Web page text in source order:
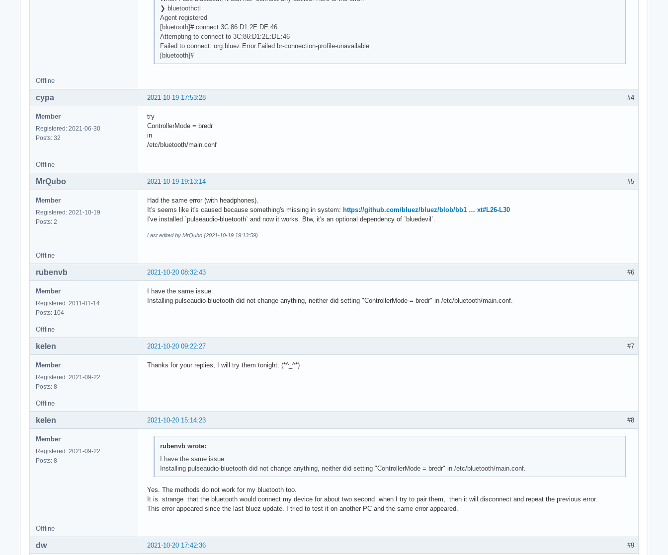
❯ bluetoothctl
Agent registered
[bluetooth]# connect 3C:86:D1:2E:DE:46
Attempting to connect to 3C:86:D1:2E:DE:46
Failed to connect: org.bluez.Error.Failed br-connection-profile-unavailable
[bluetooth]#
Offline
#4
2021-10-19 17:53:28
cypa
Member
Registered: 2021-06-30
Posts: 32
try
ControllerMode = bredr
in
/etc/bluetooth/main.conf
Offline
#5
2021-10-19 19:13:14
MrQubo
Member
Registered: 2021-10-19
Posts: 2
Had the same error (with headphones).
It's seems like it's caused because something's missing in system: https://github.com/bluez/bluez/blob/bb1 … xt#L26-L30
I've installed `pulseaudio-bluetooth` and now it works. Btw, it's an optional dependency of `bluedevil`.
Last edited by MrQubo (2021-10-19 19:13:59)
Offline
#6
2021-10-20 08:32:43
rubenvb
Member
Registered: 2011-01-14
Posts: 104
I have the same issue.
Installing pulseaudio-bluetooth did not change anything, neither did setting "ControllerMode = bredr" in /etc/bluetooth/main.conf.
Offline
#7
2021-10-20 09:22:27
kelen
Member
Registered: 2021-09-22
Posts: 8
Thanks for your replies, I will try them tonight. (*^_^*)
Offline
#8
2021-10-20 15:14:23
kelen
Member
Registered: 2021-09-22
Posts: 8
rubenvb wrote:
I have the same issue.
Installing pulseaudio-bluetooth did not change anything, neither did setting "ControllerMode = bredr" in /etc/bluetooth/main.conf.
Yes. The methods do not work for my bluetooth too.
It is strange that the bluetooth would connect my device for about two second when I try to pair them, then it will disconnect and repeat the previous error.
This error appeared since the last bluez update. I tried to test it on another PC and the same error appeared.
Offline
#9
2021-10-20 17:42:36
dw